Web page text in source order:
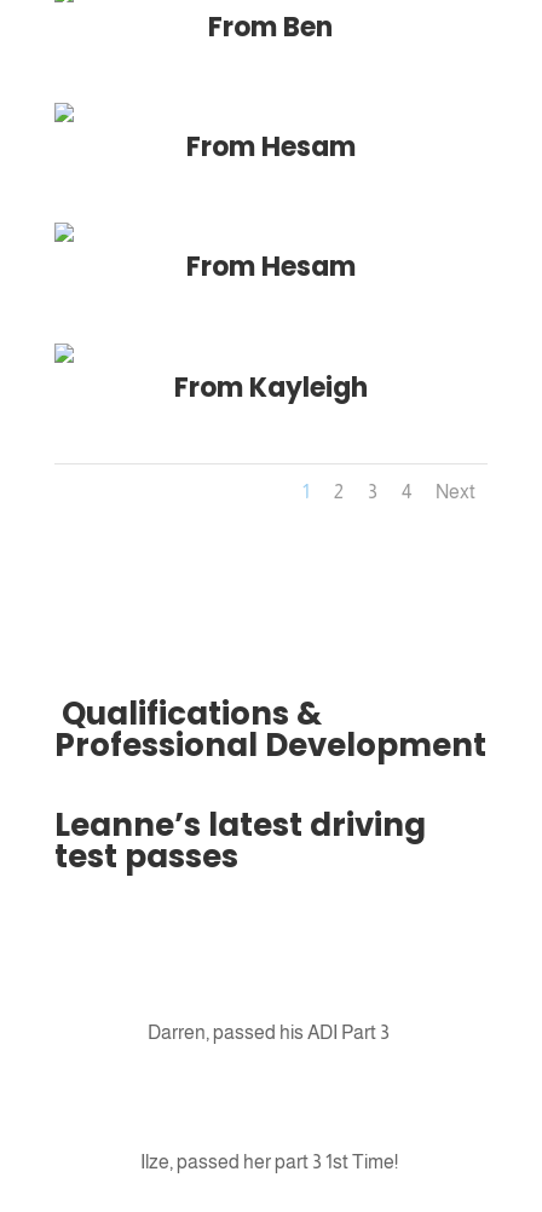
From Ben
From Hesam
From Hesam
From Kayleigh
1 2 3 4 Next
Qualifications &
Professional Development
Leanne’s latest driving
test passes
Darren, passed his ADI Part 3
Ilze, passed her part 3 1st Time!